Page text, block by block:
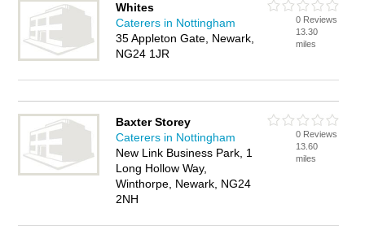
Whites
Caterers in Nottingham
35 Appleton Gate, Newark,
NG24 1JR
0 Reviews
13.30
miles
Baxter Storey
Caterers in Nottingham
New Link Business Park, 1
Long Hollow Way,
Winthorpe, Newark, NG24
2NH
0 Reviews
13.60
miles